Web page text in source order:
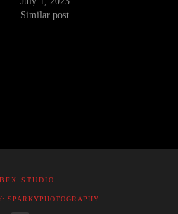
Similar post
STUDIO
SPARKYPHOTOGRAPHY